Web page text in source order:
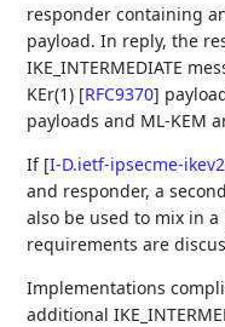
responder containing
payload. In reply, the
IKE_INTERMEDIATE
KEr(1) [RFC9370]
payloads and ML-KEM
If [I-D.ietf-ipsecme-
and responder, a
also be used to mix in a
requirements are
Implementations
additional